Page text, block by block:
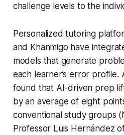
challenge levels to the
Personalized tutoring
and Khanmigo have
models that generate
each learner’s error profile.
found that AI-driven prep
by an average of eight
conventional study groups
Professor Luis Hernández